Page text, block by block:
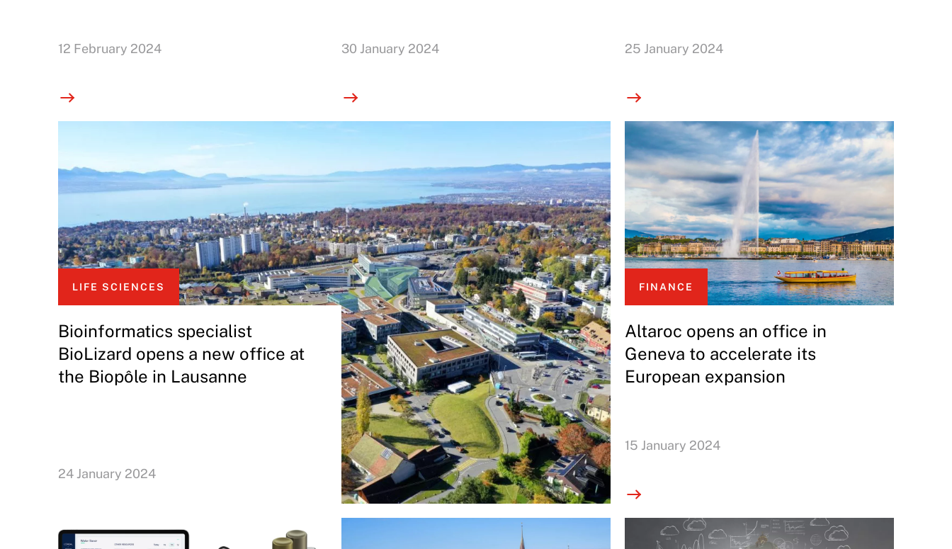
12 February 2024 30 January 2024 25 January 2024
LIFE SCIENCES
Bioinformatics specialist
BioLizard opens a new office at
the Biopôle in Lausanne
24 January 2024
FINANCE
Altaroc opens an office in
Geneva to accelerate its
European expansion
15 January 2024